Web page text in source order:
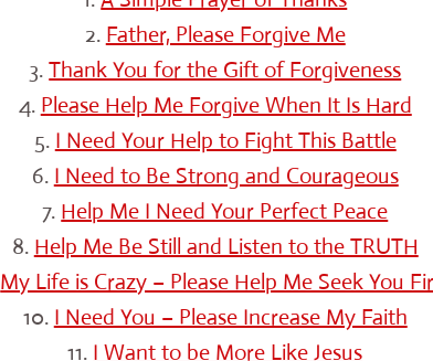
2. Father, Please Forgive Me
3.Thank You for the Gift of Forgiveness
4. Please Help Me Forgive When It Is Hard
5. I Need Your Help to Fight This Battle
6. I Need to Be Strong and Courageous
7. Help Me I Need Your Perfect Peace
8. Help Me Be Still and Listen to the TRUTH
My Life is Crazy – Please Help Me Seek You
10. I Need You – Please Increase My Faith
11. I Want to be More Like Jesus